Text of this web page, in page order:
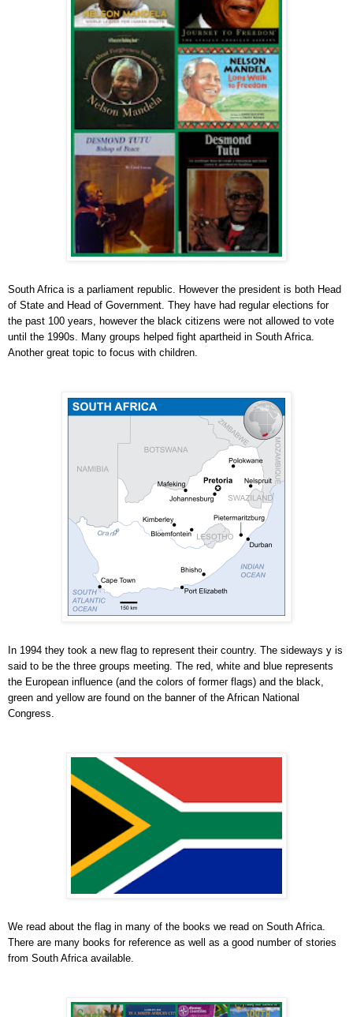
South Africa is a parliament republic. However the president is both Head
of State and Head of Government. They have had regular elections for
the past 100 years, however the black citizens were not allowed to vote
until the 1990s. Many groups helped fight apartheid in South Africa.
Another great topic to focus with children.
In 1994 they took a new flag to represent their country. The sideways y is
said to be the three groups meeting. The red, white and blue represents
the European influence (and the colors of former flags) and the black,
green and yellow are found on the banner of the African National
Congress.
We read about the flag in many of the books we read on South Africa.
There are many books for reference as well as a good number of stories
from South Africa available.